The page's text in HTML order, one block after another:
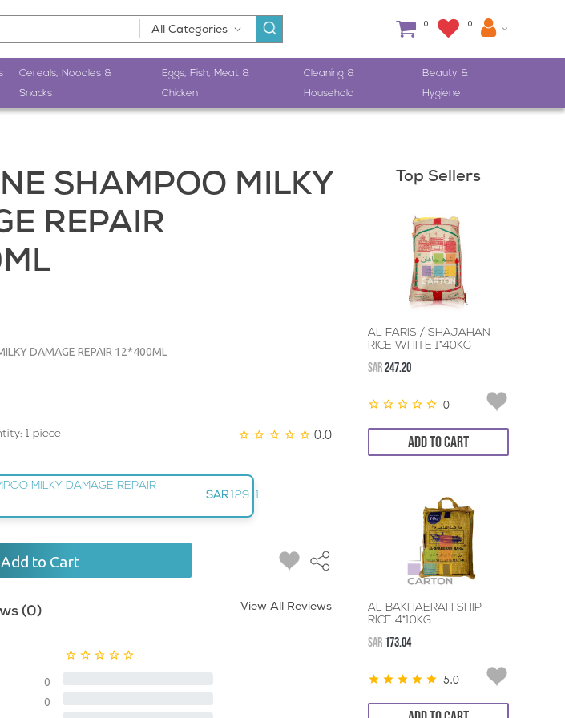
0 0
Cereals, Noodles &
Snacks
Eggs, Fish, Meat &
Chicken
Cleaning &
Household
Beauty &
Hygiene
SHAMPOO MILKY
REPAIR
DAMAGE REPAIR 12*400ML
1 piece
0.0
MILKY DAMAGE REPAIR
SAR 129.11
Add to Cart
(0) View All Reviews
0
0
Top Sellers
AL FARIS / SHAJAHAN
RICE WHITE 1*40KG
SAR247.20
0
ADD TO CART
AL BAKHAERAH SHIP
RICE 4*10KG
SAR 173.04
5.0